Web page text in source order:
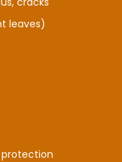
leaves)
protection